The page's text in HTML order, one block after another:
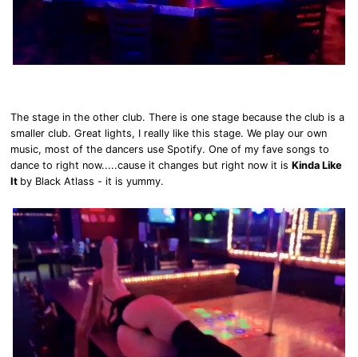
The stage in the other club. There is one stage because the club is a
smaller club. Great lights, I really like this stage. We play our own
music, most of the dancers use Spotify. One of my fave songs to
dance to right now.....cause it changes but right now it is Kinda Like
It by Black Atlass - it is yummy.